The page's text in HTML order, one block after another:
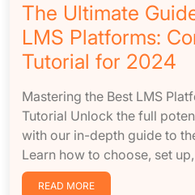
The Ultimate
LMS Platforms:
Tutorial for 2024
Mastering the Best LMS
Tutorial Unlock the full
with our in-depth guide to
Learn how to choose, set
READ MORE